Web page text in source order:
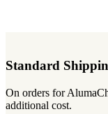
Standard
On orders for
additional cost.